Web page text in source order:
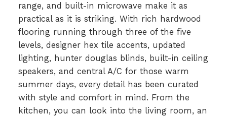
range, and built-in microwave make it as
practical as it is striking. With rich hardwood
flooring running through three of the five
levels, designer hex tile accents, updated
lighting, hunter douglas blinds, built-in ceiling
speakers, and central A/C for those warm
summer days, every detail has been curated
with style and comfort in mind. From the
kitchen, you can look into the living room, an